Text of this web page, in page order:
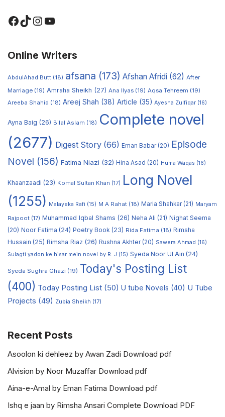
Online Writers
AbdulAhad Butt (18) afsana (173) Afshan Afridi (62) After
Marriage (19) Amraha Sheikh (27) Ana Ilyas (19) Aqsa Tehreem (19)
Areeba Shahid (18) Areej Shah (38) Article (35) Ayesha Zulfiqar (16)
Ayna Baig (26) Bilal Aslam (18) Complete novel
(2677) Digest Story (66) Eman Babar(20) Episode
Novel (156) Fatima Niazi (32) Hina Asad (20) Huma Waqas (16)
Khaanzaadi (23) Komal Sultan Khan (17) Long Novel
(1255)
Malayeka Rafi (15) M A Rahat (18) Maria Shahkar(21) Maryam
Rajpoot (17) Muhammad Iqbal Shams (26) Neha Ali (21) Nighat Seema
(20) Noor Fatima (24) Poetry Book (23) Rida Fatima (18) Rimsha
Hussain (25) Rimsha Riaz (26) Rushna Akhter(20) Sawera Ahmad (16)
Sulagti yadon ke hisar mein novel by R. J (15) Syeda Noor Ul Ain (24)
Syeda Sughra Ghazi (19) Today's Posting List
(400) Today Posting List (50) U tube Novels (40) U Tube
Projects (49) Zubia Sheikh (17)
Recent Posts
Asoolon ki dehleez by Awan Zadi Download pdf
Alvision by Noor Muzaffar Download pdf
Aina-e-Amal by Eman Fatima Download pdf
Ishq e jaan by Rimsha Ansari Complete Download PDF